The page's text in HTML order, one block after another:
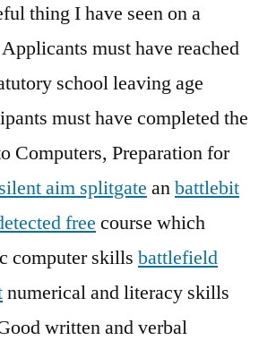
thing I have seen on a
must have reached
school leaving age
must have completed the
Computers, Preparation for
aim splitgate anbattlebit
free course which
computer skills battlefield
numerical and literacy skills
written and verbal